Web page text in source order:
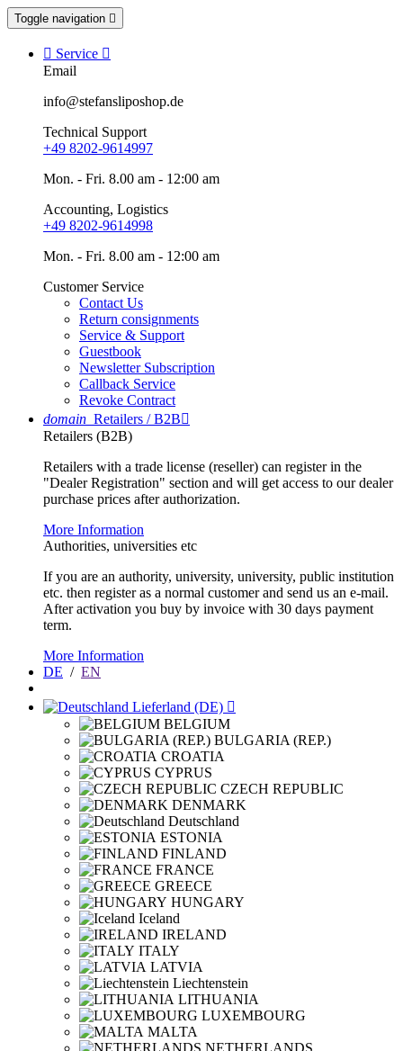
Toggle navigation 
 Service 
Email
info@stefansliposhop.de
Technical Support
+49 8202-9614997
Mon. - Fri. 8.00 am - 12:00 am
Accounting, Logistics
+49 8202-9614998
Mon. - Fri. 8.00 am - 12:00 am
Customer Service
Contact Us
Return consignments
Service & Support
Guestbook
Newsletter Subscription
Callback Service
Revoke Contract
domain Retailers / B2B
Retailers (B2B)
Retailers with a trade license (reseller) can register in the
"Dealer Registration" section and will get access to our dealer
purchase prices after authorization.
More Information
Authorities, universities etc
If you are an authority, university, university, public institution
etc. then register as a normal customer and send us an e-mail.
After activation you buy by invoice with 30 days payment
term.
More Information
DE / EN
Lieferland (DE) 
BELGIUM
BULGARIA (REP.)
CROATIA
CYPRUS
CZECH REPUBLIC
DENMARK
Deutschland
ESTONIA
FINLAND
FRANCE
GREECE
HUNGARY
Iceland
IRELAND
ITALY
LATVIA
Liechtenstein
LITHUANIA
LUXEMBOURG
MALTA
NETHERLANDS